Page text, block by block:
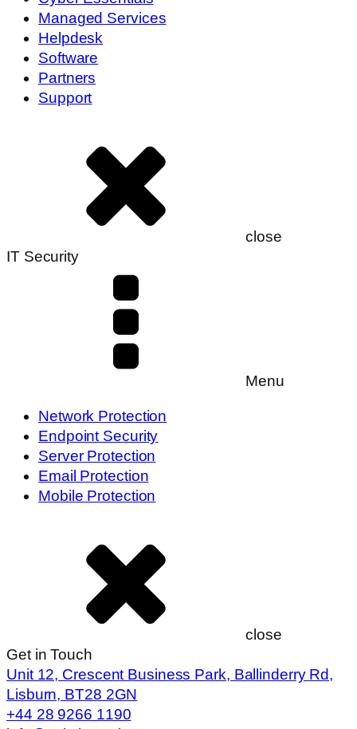
Managed Services
Helpdesk
Software
Partners
Support
close
IT Security
Menu
Network Protection
Endpoint Security
Server Protection
Email Protection
Mobile Protection
close
Get in Touch
Unit 12, Crescent Business Park, Ballinderry Rd,
Lisburn, BT28 2GN
+44 28 9266 1190